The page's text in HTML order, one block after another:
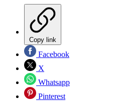
Copy link
Facebook
X
Whatsapp
Pinterest